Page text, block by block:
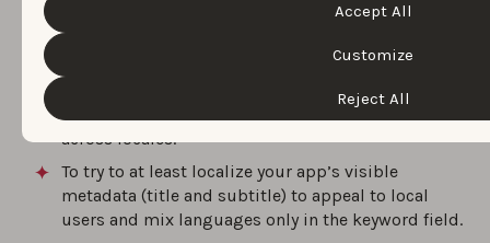
Reject All
Customize
Accept All
Try not to repeat keywords across a territory’s
amount of keywords you can rank for. Repetition
may be required in some cases to target specific
combinations as keywords are not combined
across locales.
To try to at least localize your app’s visible
metadata (title and subtitle) to appeal to local
users and mix languages only in the keyword field.